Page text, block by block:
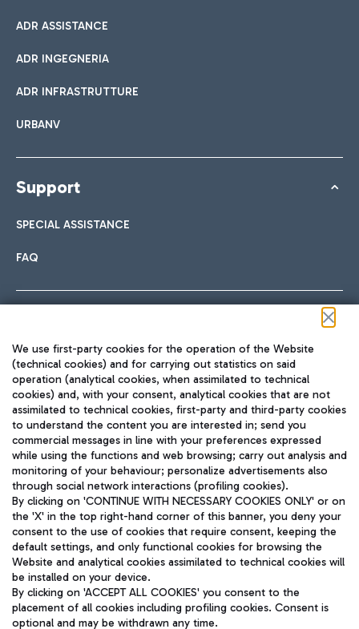
ADR ASSISTANCE
ADR INGEGNERIA
ADR INFRASTRUTTURE
URBANV
Support
SPECIAL ASSISTANCE
FAQ
TRAVEL JOURNAL
ENG
Aeroporti di Roma S.p.A. - Company subject to management
and coordination activities by Mundys S.p.A.
Fiscal code 13032990155 VAT number 06572251004 Share capital
fully paid -up 62.224.743,00
We use first-party cookies for the operation of the Website
(technical cookies) and for carrying out statistics on said
operation (analytical cookies, when assimilated to technical
cookies) and, with your consent, analytical cookies that are not
assimilated to technical cookies, first-party and third-party cookies
to understand the content you are interested in; send you
commercial messages in line with your preferences expressed
while using the functions and web browsing; carry out analysis and
monitoring of your behaviour; personalize advertisements also
through social network interactions (profiling cookies).
By clicking on 'CONTINUE WITH NECESSARY COOKIES ONLY' or on
the 'X' in the top right-hand corner of this banner, you deny your
consent to the use of cookies that require consent, keeping the
default settings, and only functional cookies for browsing the
Website and analytical cookies assimilated to technical cookies will
be installed on your device.
By clicking on 'ACCEPT ALL COOKIES' you consent to the
placement of all cookies including profiling cookies. Consent is
optional and may be withdrawn any time.